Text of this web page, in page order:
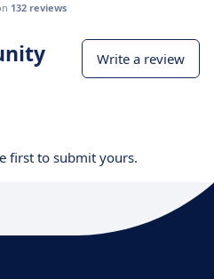
132 reviews
Write a review
first to submit yours.